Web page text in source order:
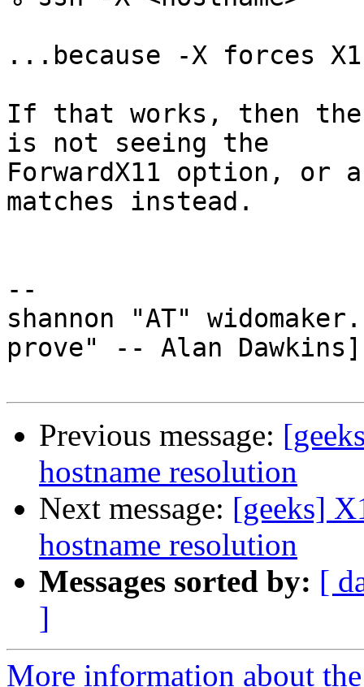
...because -X forces
If that works, then
is not seeing the
ForwardX11 option,
matches instead.
--
shannon "AT"
prove" -- Alan Dawkins]
Previous message:
hostname resolution
Next message: [geeks]
hostname resolution
Messages sorted by: [
]
More information about